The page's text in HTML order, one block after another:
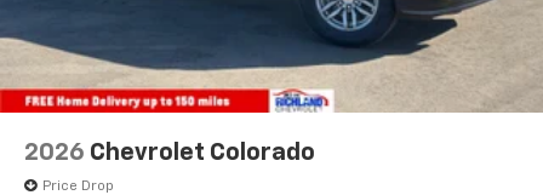
2026 Chevrolet Colorado
Price Drop